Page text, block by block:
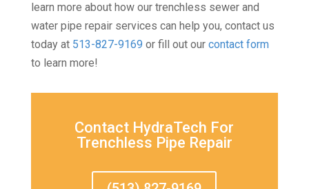
learn more about how our trenchless sewer and
water pipe repair services can help you, contact us
today at 513-827-9169 or fill out our contact form
to learn more!
Contact HydraTech For
Trenchless Pipe Repair